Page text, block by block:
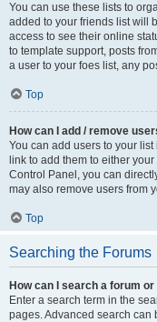
You can use these lists to
added to your friends list will
access to see their online
to template support, posts
a user to your foes list, any
Top
How can I add / remove
You can add users to your
link to add them to either
Control Panel, you can
may also remove users from
Top
Searching the Forums
How can I search a forum
Enter a search term in the
pages. Advanced search can